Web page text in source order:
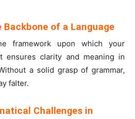
Backbone of a Language
framework upon which your
ensures clarity and meaning in
a solid grasp of grammar,
falter.
Challenges in